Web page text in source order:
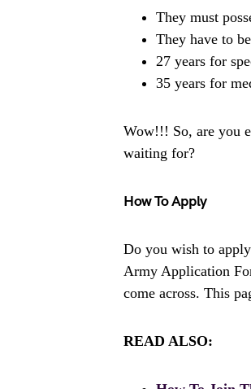
They must
They have to
27 years for
35 years for
Wow!!! So, are you
waiting for?
How To Apply
Do you wish to
Army Application
come across. This
READ ALSO: